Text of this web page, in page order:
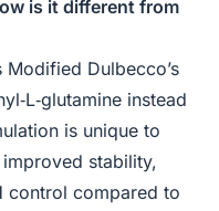
is it different from
Modified Dulbecco’s
instead
is unique to
stability,
control compared to